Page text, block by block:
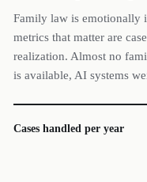
Family law is emotionally
metrics that matter are
realization. Almost no
is available, AI systems
Cases handled per year